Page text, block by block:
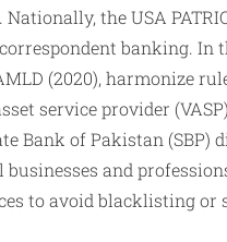
the USA
banking. In
(2020), harmonize
service provider (VASP)
Bank of Pakistan (SBP)
and
to avoid blacklisting or